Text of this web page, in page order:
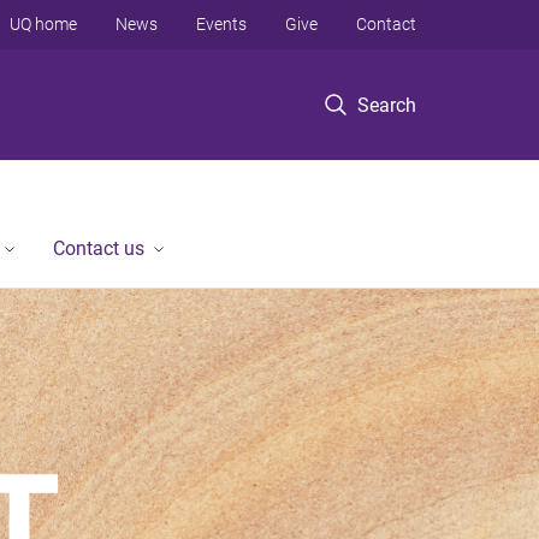
Search
UQ home News Events Give Contact
Contact us